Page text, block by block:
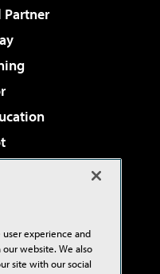
Partner
Review
user experience and
website. We also
site with our social